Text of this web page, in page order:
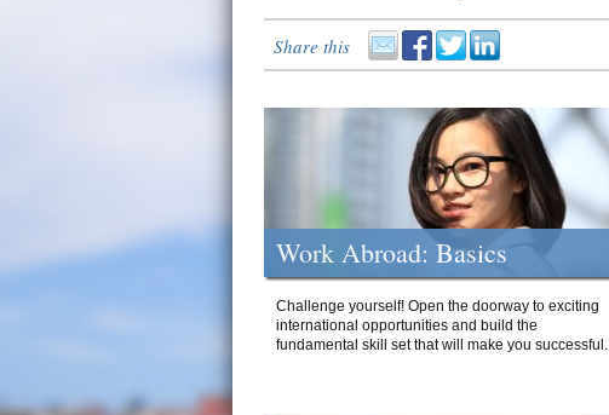
Share this
Work Abroad: Basics
Challenge yourself! Open the doorway to exciting
international opportunities and build the
fundamental skill set that will make you successful.